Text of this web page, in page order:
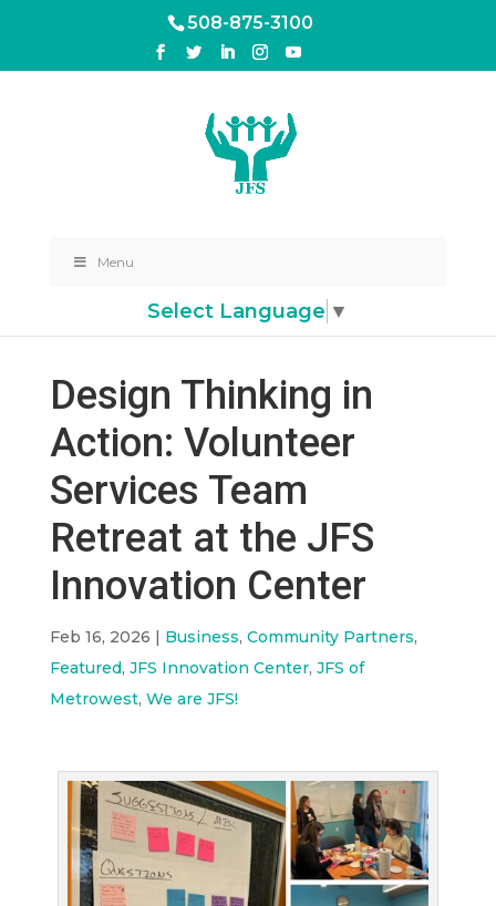
508-875-3100
Menu
Select Language ▼
Design Thinking in
Action: Volunteer
Services Team
Retreat at the JFS
Innovation Center
Feb 16, 2026 | Business, Community Partners,
Featured, JFS Innovation Center, JFS of
Metrowest, We are JFS!